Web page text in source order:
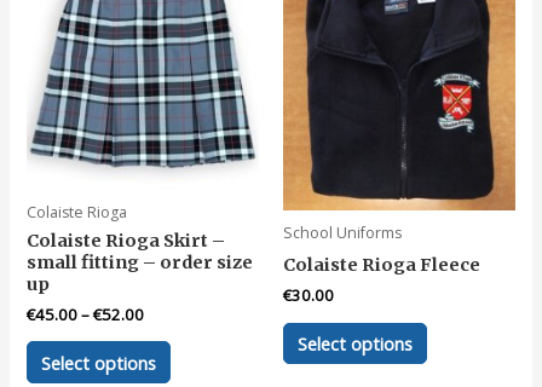
options
may
be
chosen
on
the
options
may
be
chosen
on
product
page
Colaiste Rioga
Colaiste Rioga Skirt –
small fitting – order size
up
€45.00–€52.00
Select options
This
product
School Uniforms
Colaiste Rioga Fleece
€30.00
Select options
This
product